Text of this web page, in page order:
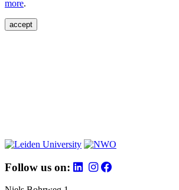
more.
accept
Follow us on: